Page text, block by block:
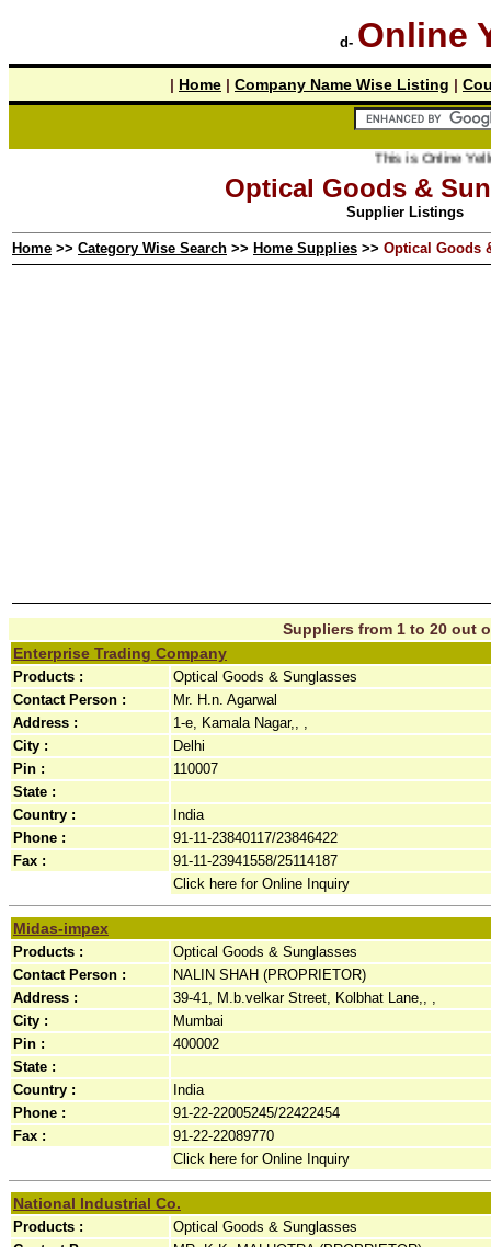
d- Online
| Home | Company Name Wise Listing |
This is Online Yellow
Optical Goods &
Supplier Listings
Home >> Category Wise Search >> Home Supplies >> Optical Goods
Suppliers from 1 to 20 out
Enterprise Trading Company
Products :
Optical Goods & Sunglasses
Contact Person :
Mr. H.n. Agarwal
Address :
1-e, Kamala Nagar,, ,
City :
Delhi
Pin :
110007
State :
Country :
India
Phone :
91-11-23840117/23846422
Fax :
91-11-23941558/25114187
Click here for Online Inquiry
Midas-impex
Products :
Optical Goods & Sunglasses
Contact Person :
NALIN SHAH (PROPRIETOR)
Address :
39-41, M.b.velkar Street, Kolbhat Lane,, ,
City :
Mumbai
Pin :
400002
State :
Country :
India
Phone :
91-22-22005245/22422454
Fax :
91-22-22089770
Click here for Online Inquiry
National Industrial Co.
Products :
Optical Goods & Sunglasses